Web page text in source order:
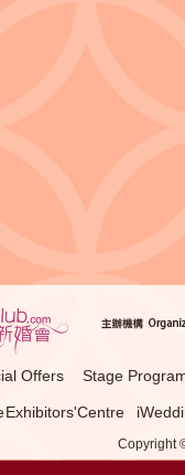
Offers Stage
Exhibitors'Centre
Copyright